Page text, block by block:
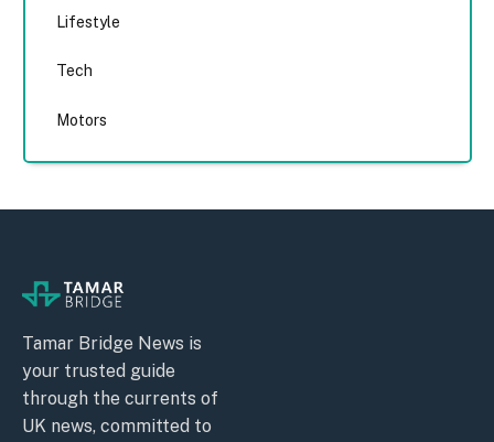
Lifestyle
Tech
Motors
Tamar Bridge News is
your trusted guide
through the currents of
UK news, committed to